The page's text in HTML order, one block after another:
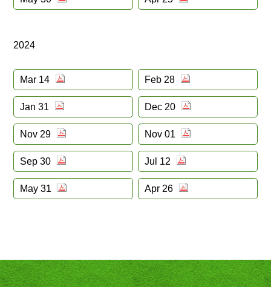
2024
Mar 14 Feb 28
Jan 31 Dec 20
Nov 29 Nov 01
Sep 30 Jul 12
May 31 Apr 26